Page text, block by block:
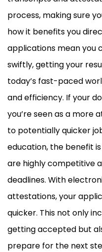
process, making sure
how it benefits you
applications mean you
swiftly, getting your
today’s fast-paced
and efficiency. If your
you’re seen as a more
to potentially quicker
education, the benefit
are highly competitive
deadlines. With
attestations, your
quicker. This not only
getting accepted but
prepare for the next